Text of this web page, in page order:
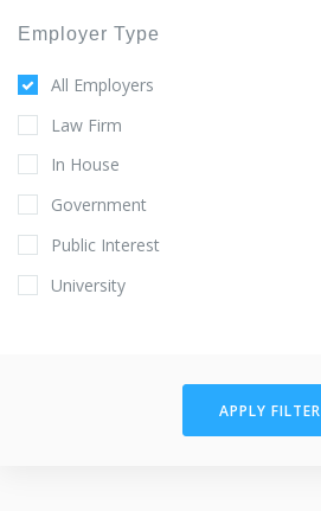
Employer Type
All Employers
Law Firm
In House
Government
Public Interest
University
APPLY FILTER